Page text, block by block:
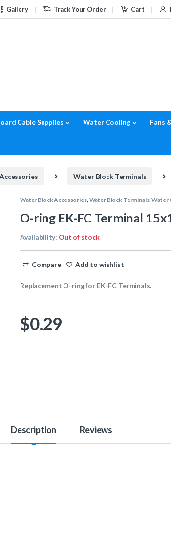
Gallery Track Your Order Cart
Cable Supplies Water Cooling Fans
Water Block Terminals
Water Block Accessories,Water Block Terminals,Water
O-ring EK-FC Terminal
Availability: Out of stock
Compare Add to wishlist
Replacement O-ring for EK-FC Terminals.
$0.29
Description Reviews